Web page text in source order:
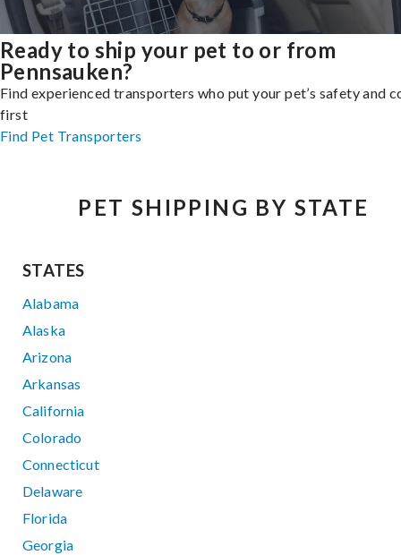
Ready to ship your pet to or from
Pennsauken?
Find experienced transporters who put your pet’s safety and
first
Find Pet Transporters
PET SHIPPING BY STATE
STATES
Alabama
Alaska
Arizona
Arkansas
California
Colorado
Connecticut
Delaware
Florida
Georgia